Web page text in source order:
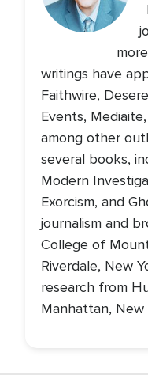
writings have
Faithwire,
Events,
among other
several books,
Modern
Exorcism, and
journalism and
College of
Riverdale, New
research from
Manhattan, New